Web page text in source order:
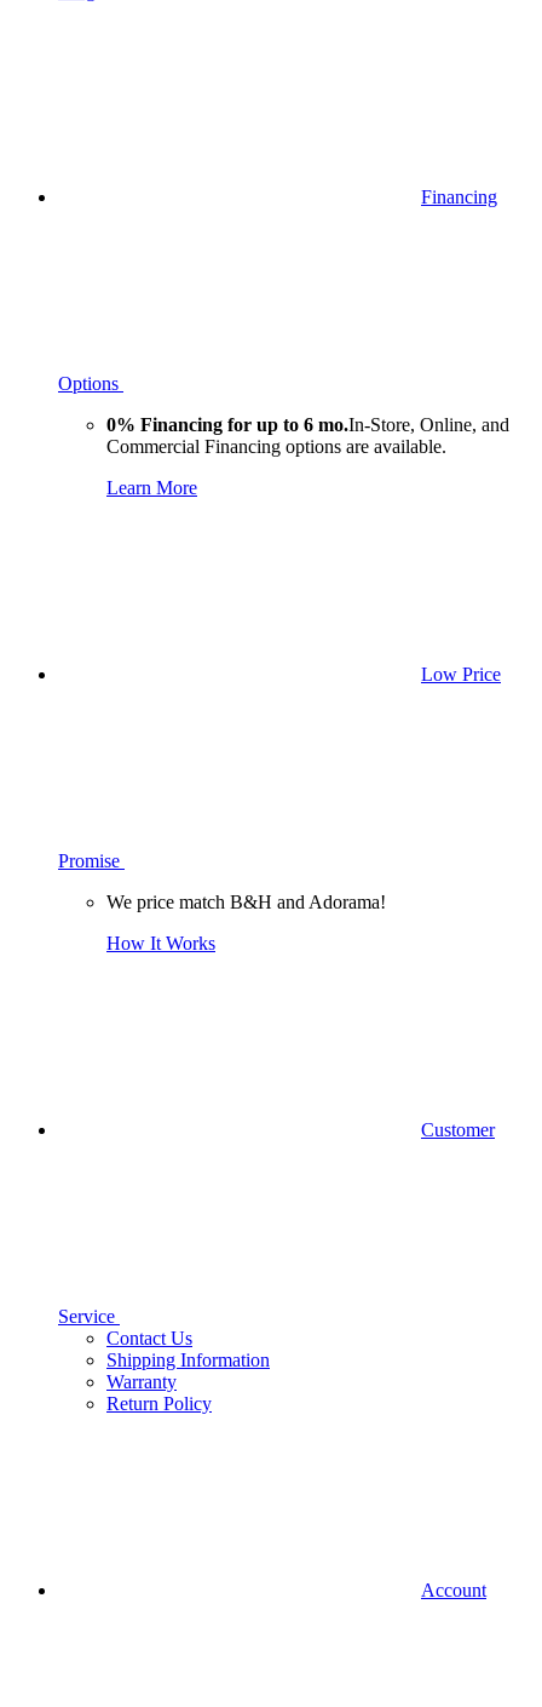
Financing
Options
0% Financing for up to 6 mo.In-Store, Online, and
Commercial Financing options are available.
Learn More
Low Price
Promise
We price match B&H and Adorama!
How It Works
Customer
Service
Contact Us
Shipping Information
Warranty
Return Policy
Account